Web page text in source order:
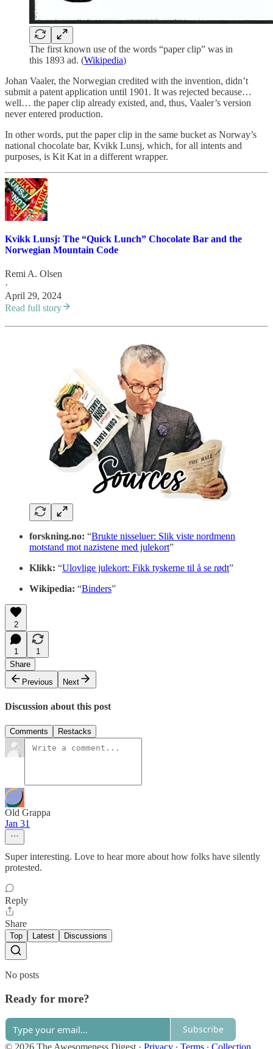
The first known use of the words “paper clip” was in
this 1893 ad. (Wikipedia)
Johan Vaaler, the Norwegian credited with the invention, didn’t
submit a patent application until 1901. It was rejected because…
well… the paper clip already existed, and, thus, Vaaler’s version
never entered production.
In other words, put the paper clip in the same bucket as Norway’s
national chocolate bar, Kvikk Lunsj, which, for all intents and
purposes, is Kit Kat in a different wrapper.
Kvikk Lunsj: The “Quick Lunch” Chocolate Bar and the
Norwegian Mountain Code
Remi A. Olsen
·
April 29, 2024
Read full story
forskning.no: “Brukte nisseluer: Slik viste nordmenn
motstand mot nazistene med julekort”
Klikk: “Ulovlige julekort: Fikk tyskerne til å se rødt”
Wikipedia: “Binders”
2
1
1
Share
Previous
Next
Discussion about this post
Comments Restacks
Old Grappa
Jan 31
Super interesting. Love to hear more about how folks have silently
protested.
Reply
Share
Top Latest Discussions
No posts
Ready for more?
Subscribe
© 2026 The Awesomeness Digest · Privacy ∙ Terms ∙ Collection